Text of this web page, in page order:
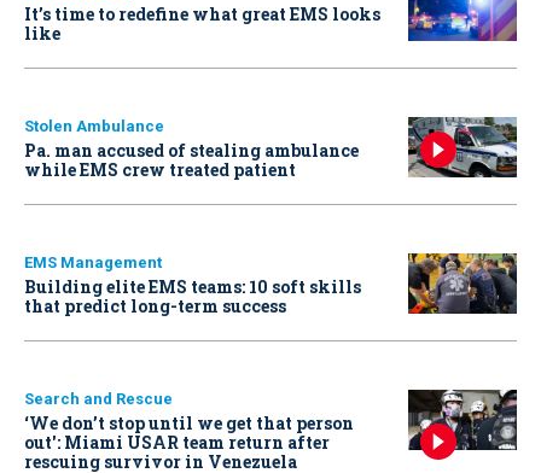
It’s time to redefine what great EMS looks
like
Stolen Ambulance
Pa. man accused of stealing ambulance
while EMS crew treated patient
EMS Management
Building elite EMS teams: 10 soft skills
that predict long-term success
Search and Rescue
‘We don’t stop until we get that person
out': Miami USAR team return after
rescuing survivor in Venezuela